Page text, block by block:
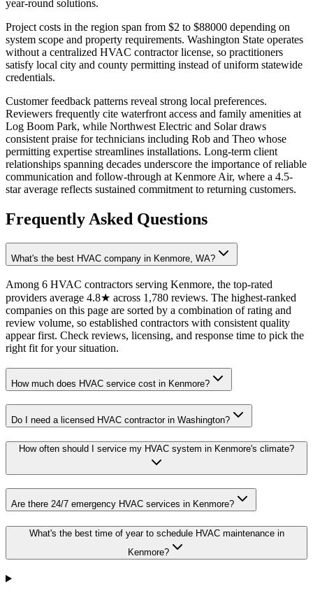
year-round solutions.
Project costs in the region span from $2 to $88000 depending on
system scope and property requirements. Washington State operates
without a centralized HVAC contractor license, so practitioners
satisfy local city and county permitting instead of uniform statewide
credentials.
Customer feedback patterns reveal strong local preferences.
Reviewers frequently cite waterfront access and family amenities at
Log Boom Park, while Northwest Electric and Solar draws
consistent praise for technicians including Rob and Theo whose
permitting expertise streamlines installations. Long-term client
relationships spanning decades underscore the importance of reliable
communication and follow-through at Kenmore Air, where a 4.5-
star average reflects sustained commitment to returning customers.
Frequently Asked Questions
What's the best HVAC company in Kenmore, WA?
Among 6 HVAC contractors serving Kenmore, the top-rated
providers average 4.8★ across 1,780 reviews. The highest-ranked
companies on this page are sorted by a combination of rating and
review volume, so established contractors with consistent quality
appear first. Check reviews, licensing, and response time to pick the
right fit for your situation.
How much does HVAC service cost in Kenmore?
Do I need a licensed HVAC contractor in Washington?
How often should I service my HVAC system in Kenmore's climate?
Are there 24/7 emergency HVAC services in Kenmore?
What's the best time of year to schedule HVAC maintenance in
Kenmore?